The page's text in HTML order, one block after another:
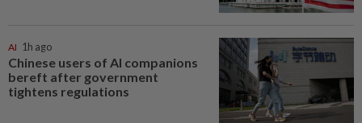
AI 1h ago
Chinese users of AI companions
bereft after government
tightens regulations